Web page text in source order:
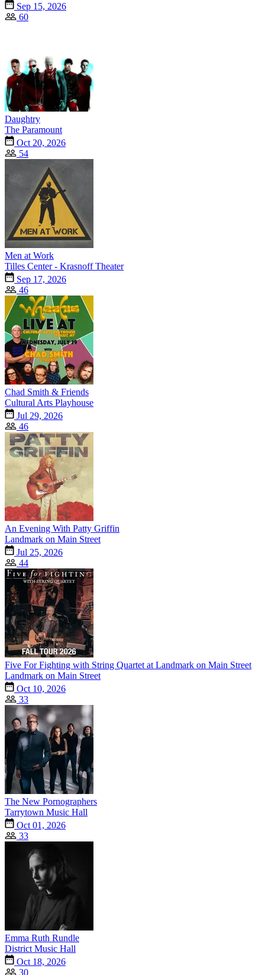
Sep 15, 2026
60
Daughtry
The Paramount
Oct 20, 2026
54
Men at Work
Tilles Center - Krasnoff Theater
Sep 17, 2026
46
Chad Smith & Friends
Cultural Arts Playhouse
Jul 29, 2026
46
An Evening With Patty Griffin
Landmark on Main Street
Jul 25, 2026
44
Five For Fighting with String Quartet at Landmark on Main Street
Landmark on Main Street
Oct 10, 2026
33
The New Pornographers
Tarrytown Music Hall
Oct 01, 2026
33
Emma Ruth Rundle
District Music Hall
Oct 18, 2026
30